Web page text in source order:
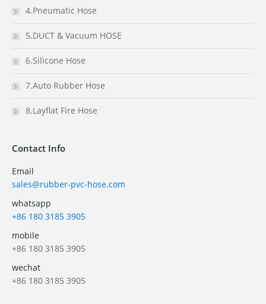
4.Pneumatic Hose
5.DUCT & Vacuum HOSE
6.Silicone Hose
7.Auto Rubber Hose
8.Layflat Fire Hose
Contact Info
Email
sales@rubber-pvc-hose.com
whatsapp
+86 180 3185 3905
mobile
+86 180 3185 3905
wechat
+86 180 3185 3905